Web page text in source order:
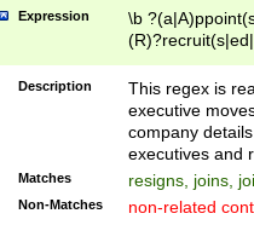
Expression
\b
names(d)?|
reassumes
promoted to|
will succeed|
promoted to|
Description
This regex is
executive
company
executives and
Matches resigns, joins,
Non-Matches non-related